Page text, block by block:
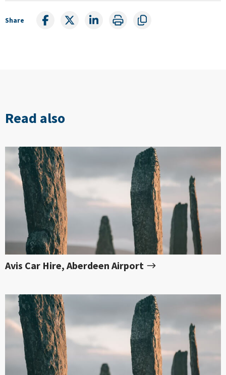
Share
Read also
Avis Car Hire, Aberdeen Airport